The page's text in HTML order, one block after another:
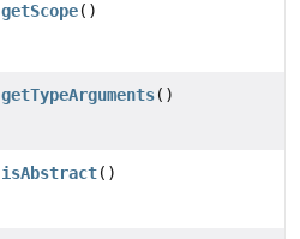
getScope()
getTypeArguments()
isAbstract()